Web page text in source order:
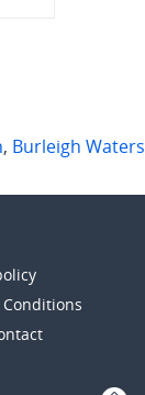
, Burleigh Waters